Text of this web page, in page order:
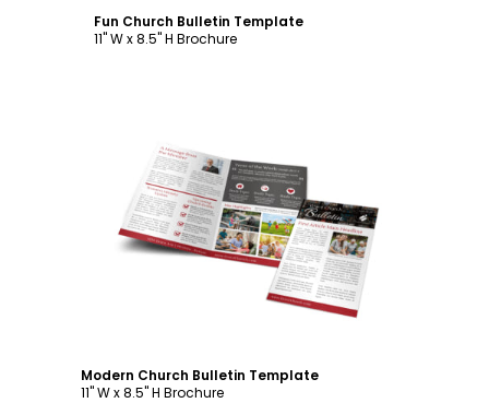
Fun Church Bulletin Template
11" W x 8.5" H Brochure
Customize
Modern Church Bulletin Template
11" W x 8.5" H Brochure